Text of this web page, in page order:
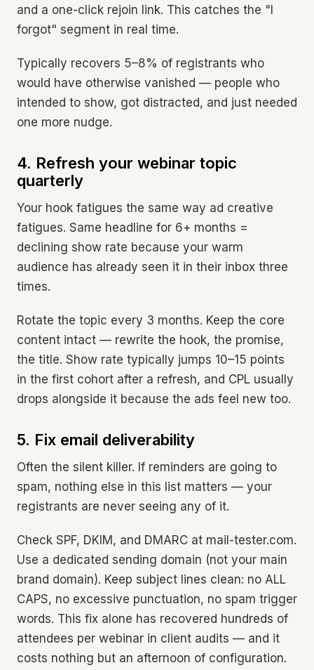
and a one-click rejoin link. This catches the "I
forgot" segment in real time.
Typically recovers 5–8% of registrants who
would have otherwise vanished — people who
intended to show, got distracted, and just needed
one more nudge.
4. Refresh your webinar topic
quarterly
Your hook fatigues the same way ad creative
fatigues. Same headline for 6+ months =
declining show rate because your warm
audience has already seen it in their inbox three
times.
Rotate the topic every 3 months. Keep the core
content intact — rewrite the hook, the promise,
the title. Show rate typically jumps 10–15 points
in the first cohort after a refresh, and CPL usually
drops alongside it because the ads feel new too.
5. Fix email deliverability
Often the silent killer. If reminders are going to
spam, nothing else in this list matters — your
registrants are never seeing any of it.
Check SPF, DKIM, and DMARC at mail-tester.com.
Use a dedicated sending domain (not your main
brand domain). Keep subject lines clean: no ALL
CAPS, no excessive punctuation, no spam trigger
words. This fix alone has recovered hundreds of
attendees per webinar in client audits — and it
costs nothing but an afternoon of configuration.